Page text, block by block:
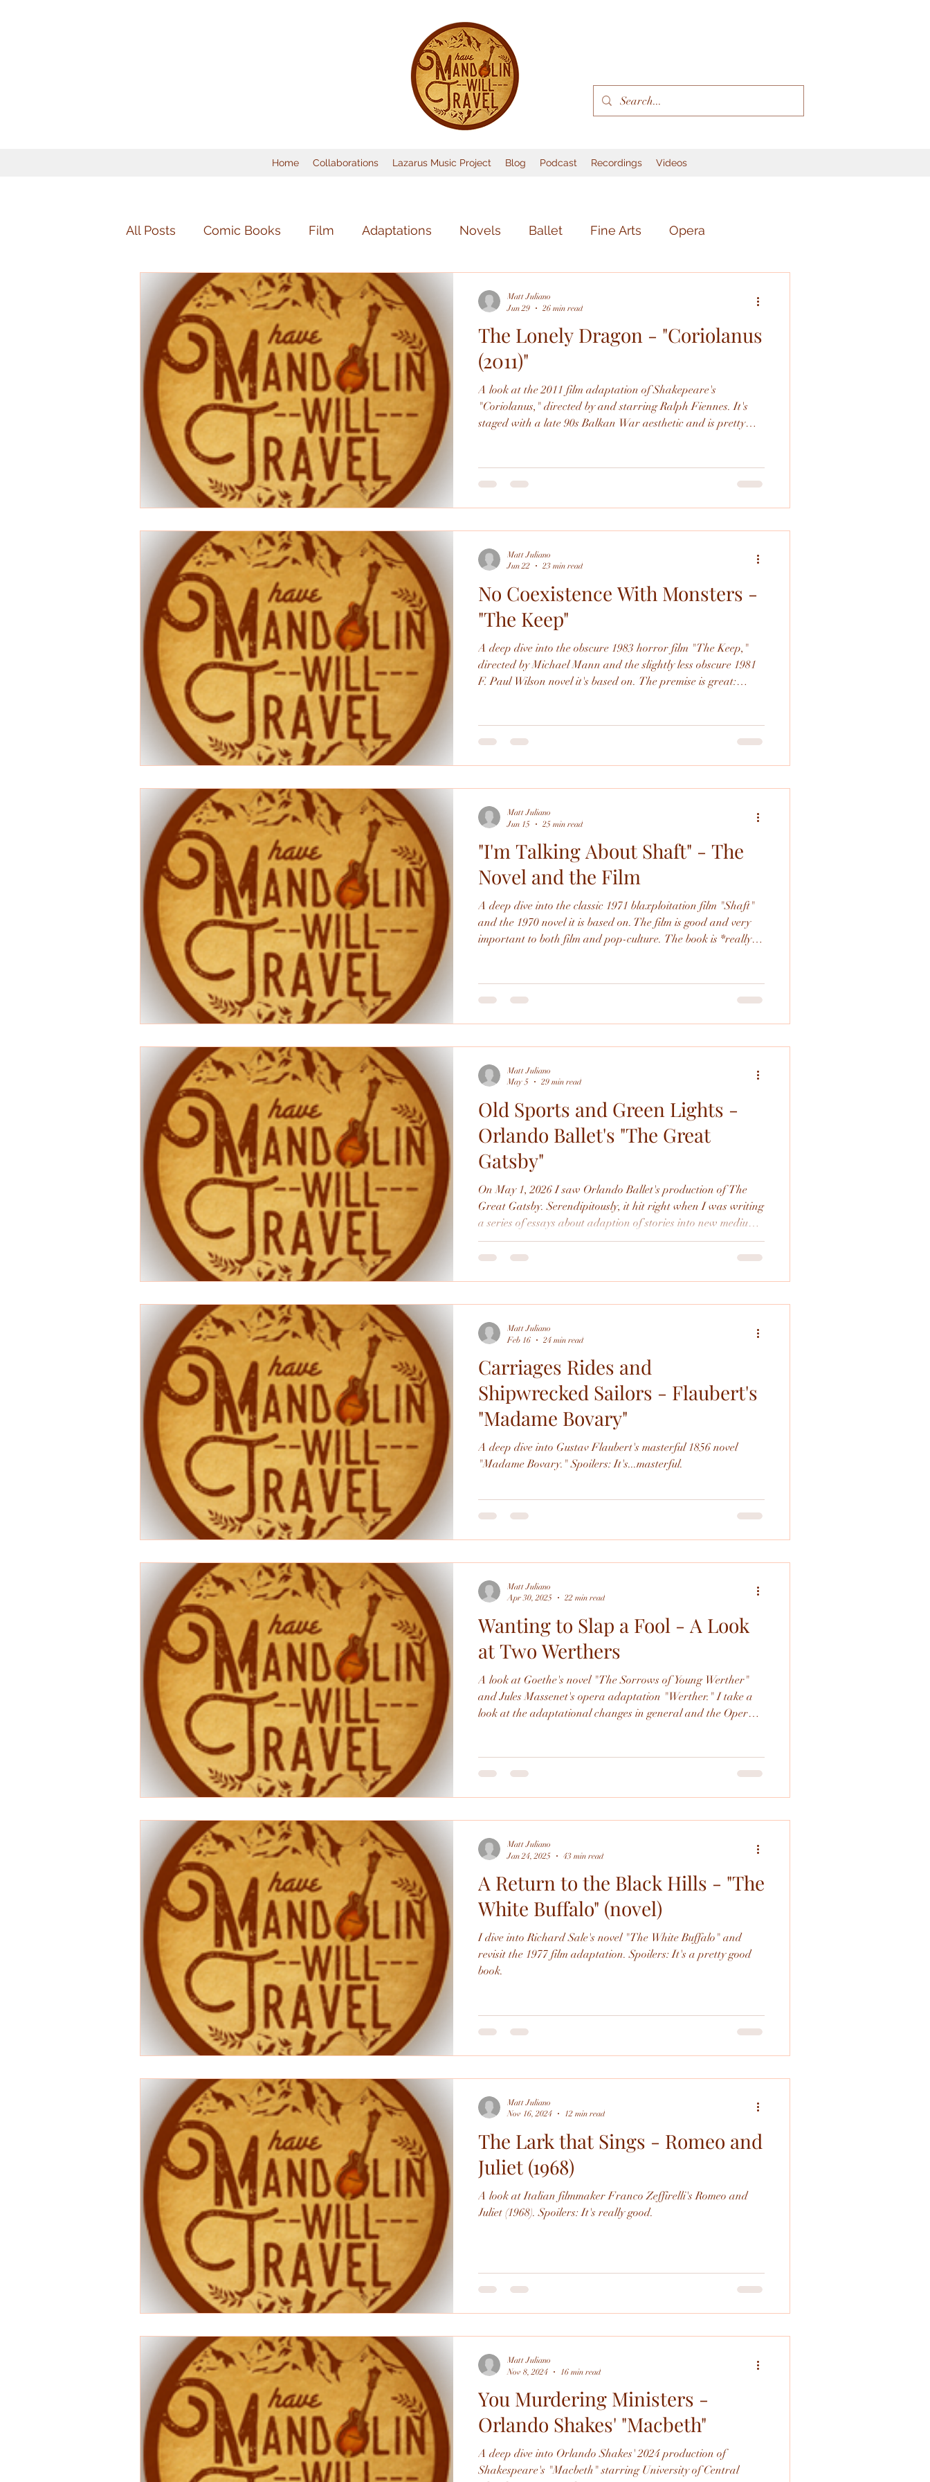
Home Collaborations Lazarus Music Project Blog Podcast Recordings Videos
All Posts Comic Books Film Adaptations Novels Ballet Fine Arts Opera
Mandolin Chamber Music Books
Songwriting Random Performing Beemo Poetry Literature Shakespeare
anime Superman
The Lonely Dragon - "Coriolanus
(2011)"
A look at the 2011 film adaptation of Shakepeare's
"Coriolanus," directed by and starring Ralph Fiennes. It's
staged with a late 90s Balkan War aesthetic and is pretty
Matt Juliano
Jun 29
26 min read
No Coexistence With Monsters -
"The Keep"
A deep dive into the obscure 1983 horror film "The Keep,"
directed by Michael Mann and the slightly less obscure 1981
F. Paul Wilson novel it's based on. The premise is great:
landing). the film is a wreck, plagued with production
problems and savaged in the final edit. This was a really fun
Matt Juliano
Jun 22
23 min read
"I'm Talking About Shaft" - The
Novel and the Film
A deep dive into the classic 1971 blaxploitation film "Shaft"
and the 1970 novel it is based on. The film is good and very
important to both film and pop-culture. The book is *really*
Matt Juliano
Jun 15
25 min read
Old Sports and Green Lights -
Orlando Ballet's "The Great
Gatsby"
On May 1, 2026 I saw Orlando Ballet's production of The
Great Gatsby. Serendipitously, it hit right when I was writing
a series of essays about adaption of stories into new mediums
so I thought it would be fun to do a deep dive into it from this
perspective. (It's also been a while since I've written about the
though it is pretty different than the
Matt Juliano
May 5
29 min read
Carriages Rides and
Shipwrecked Sailors - Flaubert's
"Madame Bovary"
A deep dive into Gustav Flaubert's masterful 1856 novel
"Madame Bovary." Spoilers: It's...masterful.
Matt Juliano
Feb 16
24 min read
Wanting to Slap a Fool - A Look
at Two Werthers
A look at Goethe's novel "The Sorrows of Young Werther"
and Jules Massenet's opera adaptation "Werther." I take a
look at the adaptational changes in general and the Opera
Matt Juliano
Apr 30, 2025
22 min read
A Return to the Black Hills - "The
White Buffalo" (novel)
I dive into Richard Sale's novel "The White Buffalo" and
revisit the 1977 film adaptation. Spoilers: It's a pretty good
book.
Matt Juliano
Jan 24, 2025
43 min read
The Lark that Sings - Romeo and
Juliet (1968)
A look at Italian filmmaker Franco Zeffirelli's Romeo and
Juliet (1968). Spoilers: It's really good.
Matt Juliano
Nov 16, 2024
12 min read
You Murdering Ministers -
Orlando Shakes' "Macbeth"
A deep dive into Orlando Shakes' 2024 production of
Shakespeare's "Macbeth" starring University of Central
Matt Juliano
Nov 8, 2024
16 min read